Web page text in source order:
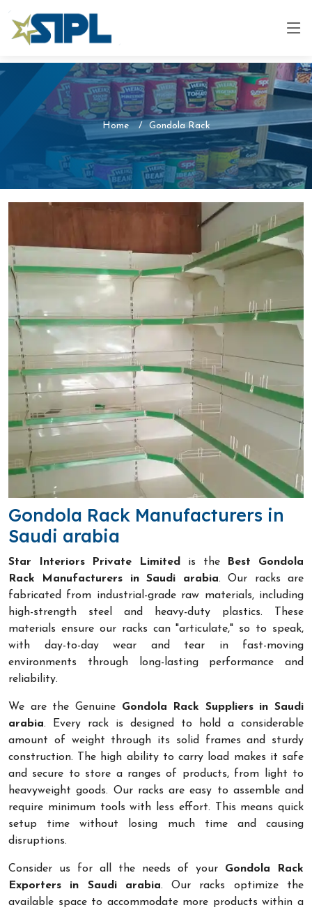
Home Gondola Rack
Gondola Rack Manufacturers in
Saudi arabia
Star Interiors Private Limited is the
Best Gondola
Rack Manufacturers in Saudi arabia. Our racks are
fabricated from industrial-grade raw materials, including
high-strength steel and heavy-duty plastics. These
materials ensure our racks can "articulate," so to speak,
with day-to-day wear and tear in fast-moving
environments through long-lasting performance and
reliability.
We are the Genuine Gondola Rack Suppliers in Saudi
arabia. Every rack is designed to hold a considerable
amount of weight through its solid frames and sturdy
construction. The high ability to carry load makes it safe
and secure to store a ranges of products, from light to
heavyweight goods. Our racks are easy to assemble and
require minimum tools with less effort. This means quick
setup time without losing much time and causing
disruptions.
Consider us for all the needs of your Gondola Rack
Exporters in Saudi arabia. Our racks optimize the
available space to accommodate more products within a